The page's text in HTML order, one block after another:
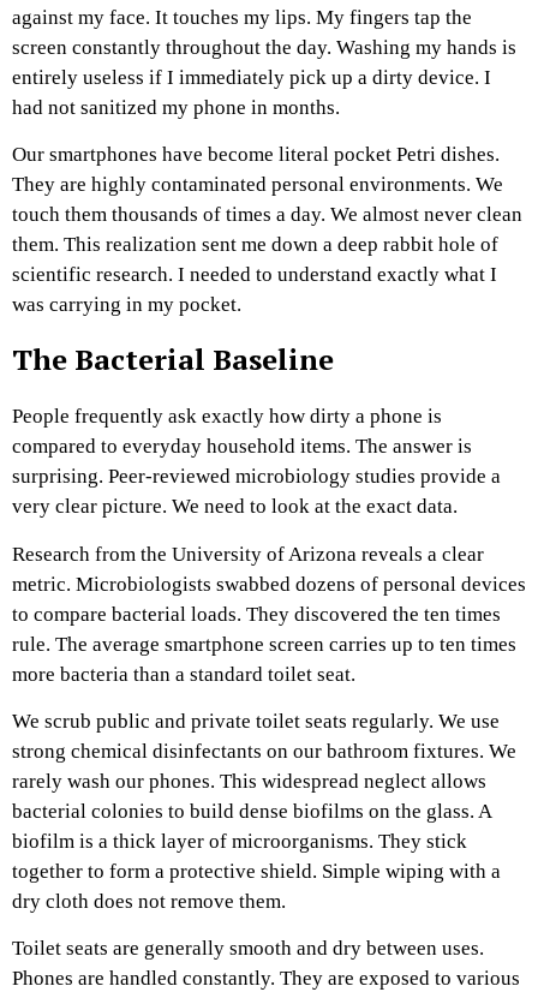
against my face. It touches my lips. My fingers tap the
screen constantly throughout the day. Washing my hands is
entirely useless if I immediately pick up a dirty device. I
had not sanitized my phone in months.
Our smartphones have become literal pocket Petri dishes.
They are highly contaminated personal environments. We
touch them thousands of times a day. We almost never clean
them. This realization sent me down a deep rabbit hole of
scientific research. I needed to understand exactly what I
was carrying in my pocket.
The Bacterial Baseline
People frequently ask exactly how dirty a phone is
compared to everyday household items. The answer is
surprising. Peer-reviewed microbiology studies provide a
very clear picture. We need to look at the exact data.
Research from the University of Arizona reveals a clear
metric. Microbiologists swabbed dozens of personal devices
to compare bacterial loads. They discovered the ten times
rule. The average smartphone screen carries up to ten times
more bacteria than a standard toilet seat.
We scrub public and private toilet seats regularly. We use
strong chemical disinfectants on our bathroom fixtures. We
rarely wash our phones. This widespread neglect allows
bacterial colonies to build dense biofilms on the glass. A
biofilm is a thick layer of microorganisms. They stick
together to form a protective shield. Simple wiping with a
dry cloth does not remove them.
Toilet seats are generally smooth and dry between uses.
Phones are handled constantly. They are exposed to various